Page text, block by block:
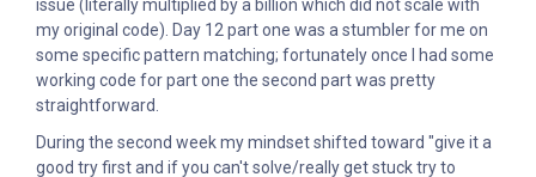
issue (literally multiplied by a billion which did not scale with
my original code). Day 12 part one was a stumbler for me on
some specific pattern matching; fortunately once I had some
working code for part one the second part was pretty
straightforward.
During the second week my mindset shifted toward "give it a
good try first and if you can't solve/really get stuck try to